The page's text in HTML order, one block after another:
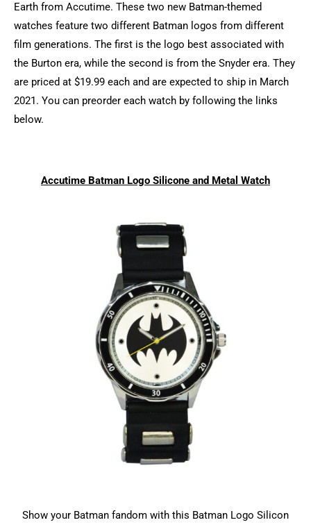
Earth from Accutime. These two new Batman-themed
watches feature two different Batman logos from different
film generations. The first is the logo best associated with
the Burton era, while the second is from the Snyder era. They
are priced at $19.99 each and are expected to ship in March
2021. You can preorder each watch by following the links
below.
Accutime Batman Logo Silicone and Metal Watch
Show your Batman fandom with this Batman Logo Silicon